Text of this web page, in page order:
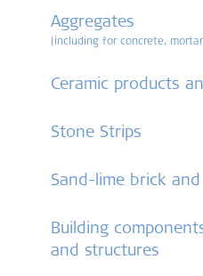
Aggregates
(including for concrete,
Ceramic products
Stone Strips
Sand-lime brick
Building
and structures